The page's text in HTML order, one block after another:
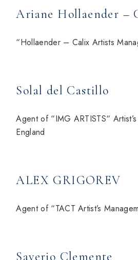
Ariane Hollaender –
“Hollaender – Calix Artists
Solal del Castillo
Agent of “IMG ARTISTS“
England
ALEX GRIGOREV
Agent of “TACT Artist’s
Saverio Clemente